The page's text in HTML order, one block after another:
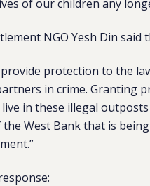
of our children any
NGO Yesh Din
protection to the
in crime. Granting
in these illegal
West Bank that is